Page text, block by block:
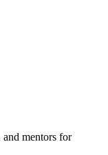
and mentors for